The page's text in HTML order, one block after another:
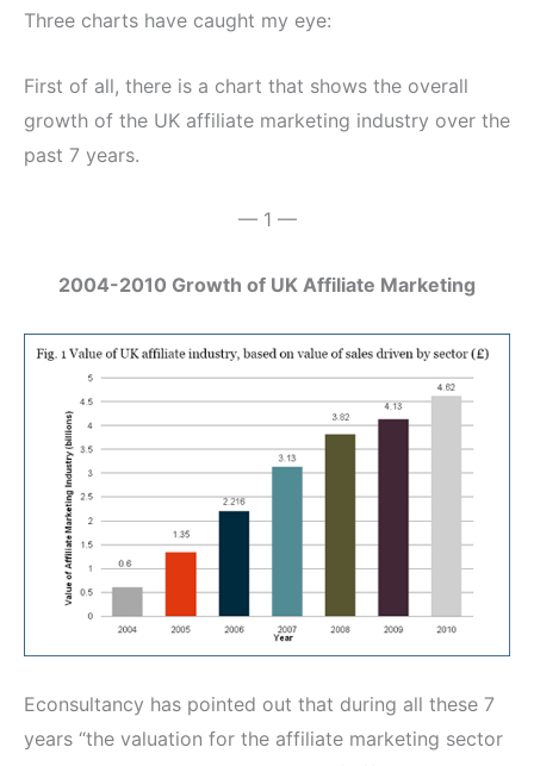
Three charts have caught my eye:
First of all, there is a chart that shows the overall
growth of the UK affiliate marketing industry over the
past 7 years.
— 1 —
2004-2010 Growth of UK Affiliate Marketing
Econsultancy has pointed out that during all these 7
years “the valuation for the affiliate marketing sector